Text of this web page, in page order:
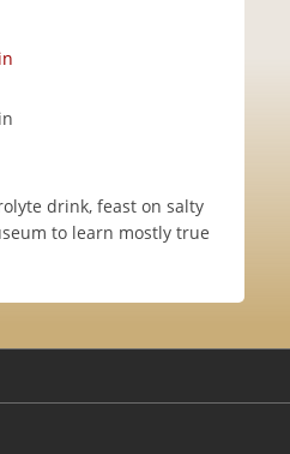
drink, feast on salty
to learn mostly true